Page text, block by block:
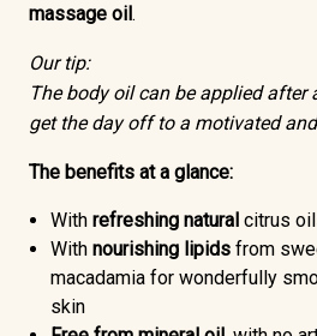
massage oil.
Our tip:
The body oil can be applied
get the day off to a motivated
The benefits at a glance:
With refreshing natural citrus
With nourishing lipids from
macadamia for wonderfully
skin